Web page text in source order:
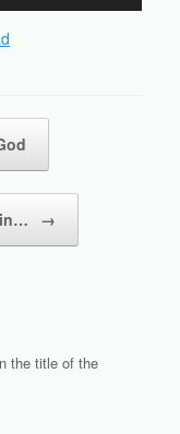
in… →
the title of the